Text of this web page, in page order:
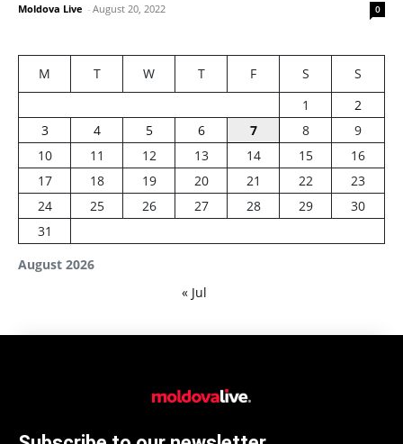
Moldova Live - August 20, 2022 0
August 2026
M T W T F S
S
1
2
3
4 5 6 7 8
9
10
11 12 13 14 15
16
17
18 19 20 21 22
23
24
25 26 27 28 29
30
31
« Jul